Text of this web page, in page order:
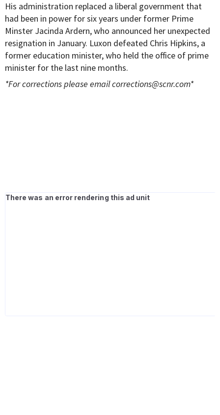
His administration replaced a liberal government that
had been in power for six years under former Prime
Minster Jacinda Ardern, who announced her unexpected
resignation in January. Luxon defeated Chris Hipkins, a
former education minister, who held the office of prime
minister for the last nine months.
*For corrections please emailcorrections@scnr.com*